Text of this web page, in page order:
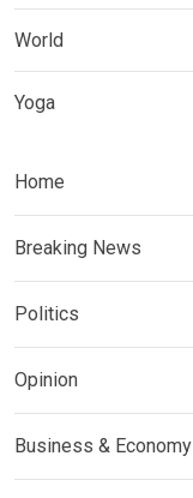
World
Yoga
Home
Breaking News
Politics
Opinion
Business & Economy